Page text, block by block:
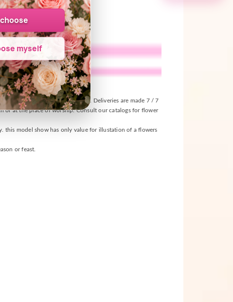
according to the seasons. Deliveries are made 7 / 7
or at the place of worship. Consult our catalogs for flower
this model show has only value for illustation of a flowers
or feast.
myself